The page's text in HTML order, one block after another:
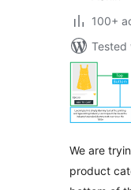
100+
Tested
We are
product